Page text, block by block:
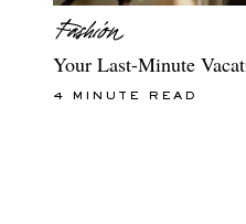
Your Last-Minute
4 MINUTE READ